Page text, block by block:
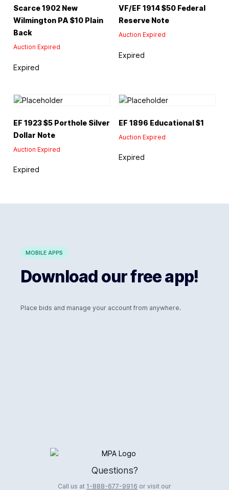
Scarce 1902 New
Wilmington PA $10 Plain
Back
Auction Expired
Expired
VF/EF 1914 $50 Federal
Reserve Note
Auction Expired
Expired
EF 1923 $5 Porthole Silver
Dollar Note
Auction Expired
Expired
EF 1896 Educational $1
Auction Expired
Expired
MOBILE APPS
Download our free app!
Place bids and manage your account from anywhere.
Logo
Questions?
Call us at 1-888-677-9916 or visit our